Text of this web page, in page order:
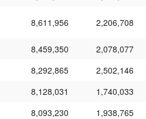
8,611,956 2,206,708
8,459,350
2,078,077
8,292,865
2,502,146
8,128,031
1,740,033
8,093,230
1,938,765